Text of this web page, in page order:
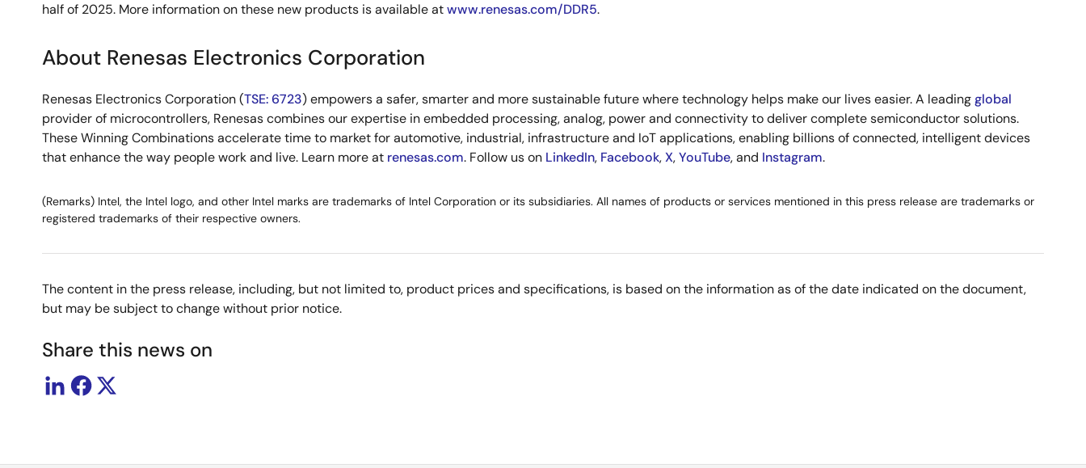
half of 2025. More information on these new products is available atwww.renesas.com/DDR5.
About Renesas Electronics Corporation
Renesas Electronics Corporation (TSE: 6723) empowers a safer, smarter and more sustainable future where technology helps make our lives easier. A leadingglobal
provider of microcontrollers, Renesas combines our expertise in embedded processing, analog, power and connectivity to deliver complete semiconductor solutions.
These Winning Combinations accelerate time to market for automotive, industrial, infrastructure and IoT applications, enabling billions of connected, intelligent devices
that enhance the way people work and live. Learn more at renesas.com. Follow us on LinkedIn, Facebook,X,YouTube, and Instagram.
(Remarks) Intel, the Intel logo, and other Intel marks are trademarks of Intel Corporation or its subsidiaries. All names of products or services mentioned in this press release are trademarks or
registered trademarks of their respective owners.
The content in the press release, including, but not limited to, product prices and specifications, is based on the information as of the date indicated on the document,
but may be subject to change without prior notice.
Share this news on